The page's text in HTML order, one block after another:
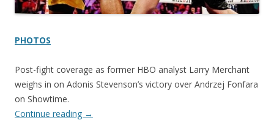
PHOTOS
Post-fight coverage as former HBO analyst Larry Merchant
weighs in on Adonis Stevenson’s victory over Andrzej Fonfara
on Showtime.
Continue reading →